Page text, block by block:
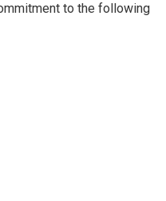
to the following